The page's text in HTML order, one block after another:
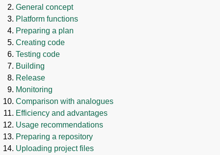
General concept
Platform functions
Preparing a plan
Creating code
Testing code
Building
Release
Monitoring
Comparison with analogues
Efficiency and advantages
Usage recommendations
Preparing a repository
Uploading project files